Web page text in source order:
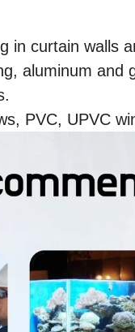
in curtain walls
aluminum and
PVC, UPVC